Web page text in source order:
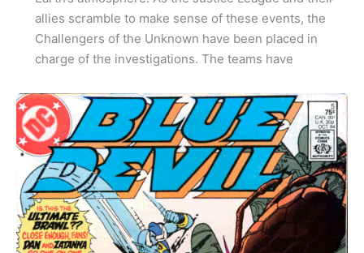
allies scramble to make sense of these events, the
Challengers of the Unknown have been placed in
charge of the investigations. The teams have